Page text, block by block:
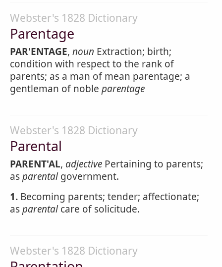
Webster's 1828 Dictionary
Parentage
PAR'ENTAGE, noun Extraction; birth;
condition with respect to the rank of
parents; as a man of mean parentage; a
gentleman of noble parentage
Webster's 1828 Dictionary
Parental
PARENT'AL, adjective Pertaining to parents;
asparentalgovernment.
1. Becoming parents; tender; affectionate;
asparentalcare of solicitude.
Webster's 1828 Dictionary